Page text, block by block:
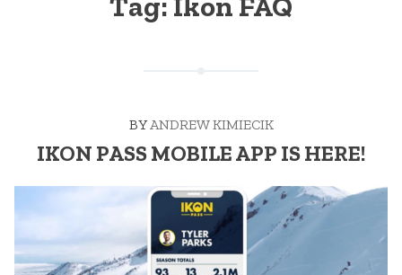
BYANDREW KIMIECIK
IKON PASS MOBILE APP IS HERE!